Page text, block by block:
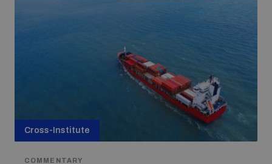
Cross-Institute
COMMENTARY